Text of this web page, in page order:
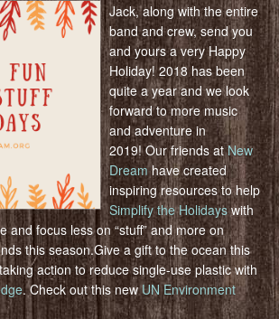
Jack, along with the entire
band and crew, send you
and yours a very Happy
Holiday! 2018 has been
quite a year and we look
forward to more music
and adventure in
2019! Our friends atNew
Dreamhave created
inspiring resources to help
Simplify the Holidayswith
and focus less on “stuff” and more on
this season.Give a gift to the ocean this
action to reduce single-use plastic with
. Check out this newUN Environment